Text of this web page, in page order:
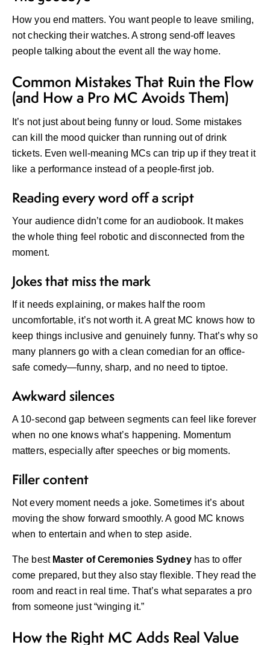
How you end matters. You want people to leave smiling,
not checking their watches. A strong send-off leaves
people talking about the event all the way home.
Common Mistakes That Ruin the Flow
(and How a Pro MC Avoids Them)
It’s not just about being funny or loud. Some mistakes
can kill the mood quicker than running out of drink
tickets. Even well-meaning MCs can trip up if they treat it
like a performance instead of a people-first job.
Reading every word off a script
Your audience didn’t come for an audiobook. It makes
the whole thing feel robotic and disconnected from the
moment.
Jokes that miss the mark
If it needs explaining, or makes half the room
uncomfortable, it’s not worth it. A great MC knows how to
keep things inclusive and genuinely funny. That’s why so
many planners go with a clean comedian for an office-
safe comedy—funny, sharp, and no need to tiptoe.
Awkward silences
A 10-second gap between segments can feel like forever
when no one knows what’s happening. Momentum
matters, especially after speeches or big moments.
Filler content
Not every moment needs a joke. Sometimes it’s about
moving the show forward smoothly. A good MC knows
when to entertain and when to step aside.
The best Master of Ceremonies Sydney has to offer
come prepared, but they also stay flexible. They read the
room and react in real time. That’s what separates a pro
from someone just “winging it.”
How the Right MC Adds Real Value